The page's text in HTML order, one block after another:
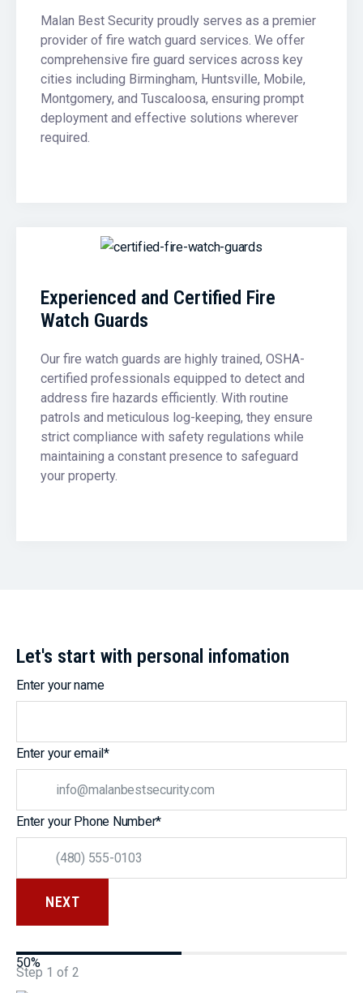
Malan Best Security proudly serves as a premier
provider of fire watch guard services. We offer
comprehensive fire guard services across key
cities including Birmingham, Huntsville, Mobile,
Montgomery, and Tuscaloosa, ensuring prompt
deployment and effective solutions wherever
required.
Experienced and Certified Fire
Watch Guards
Our fire watch guards are highly trained, OSHA-
certified professionals equipped to detect and
address fire hazards efficiently. With routine
patrols and meticulous log-keeping, they ensure
strict compliance with safety regulations while
maintaining a constant presence to safeguard
your property.
Step 1 of 2
50%
Let's start with personal infomation
Enter your name
Enter your email*
Enter your Phone Number*